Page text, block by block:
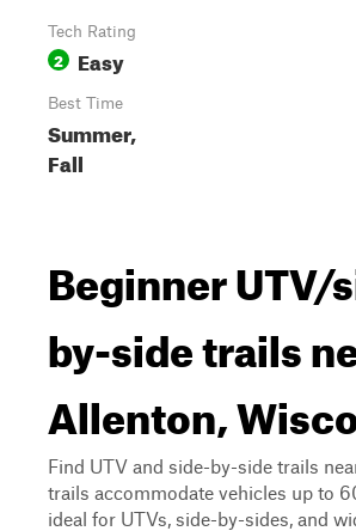
Tech Rating
2 Easy
Best Time
Summer,
Fall
Beginner UTV/
by-side trails
Allenton,
Find UTV and side-by-side trails
trails accommodate vehicles up to
ideal for UTVs, side-by-sides, and